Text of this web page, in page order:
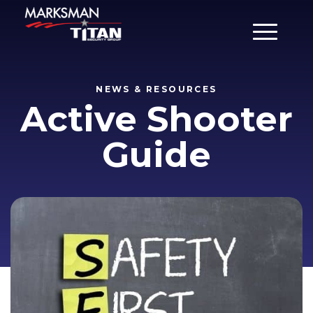
Main
NEWS & RESOURCES
Active Shooter
Guide